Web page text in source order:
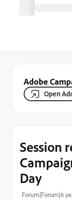
Adobe
Open
Session
Day
Forum|Forum|6